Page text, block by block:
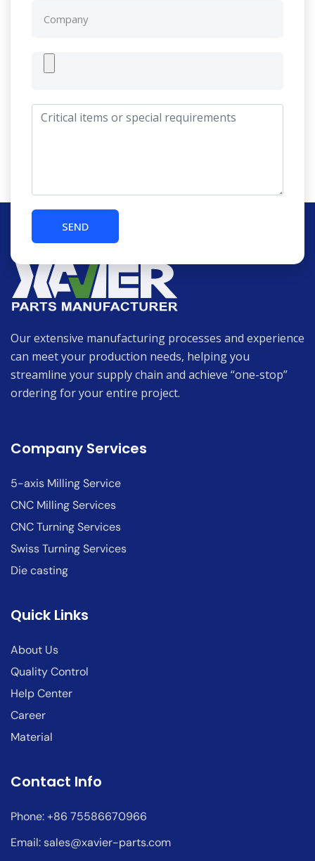
Our extensive manufacturing processes and experience
can meet your production needs, helping you
streamline your supply chain and achieve “one-stop”
ordering for your entire project.
Company Services
5-axis Milling Service
CNC Milling Services
CNC Turning Services
Swiss Turning Services
Die casting
Quick Links
About Us
Quality Control
Help Center
Career
Material
Contact Info
Phone: +86 75586670966
Email:sales@xavier-parts.com